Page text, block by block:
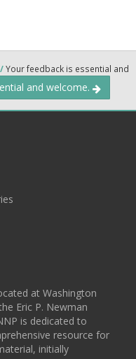
Your feedback is essential and
and welcome.
at Washington
Eric P. Newman
is dedicated to
resource for
initially